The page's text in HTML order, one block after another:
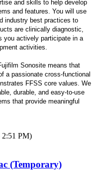
and skills to help develop
and features. You will use
industry best practices to
are clinically diagnostic,
you actively participate in a
activities.
Sonosite means that
a passionate cross-functional
FFSS core values. We
durable, and easy-to-use
that provide meaningful
2:51 PM)
(Temporary)